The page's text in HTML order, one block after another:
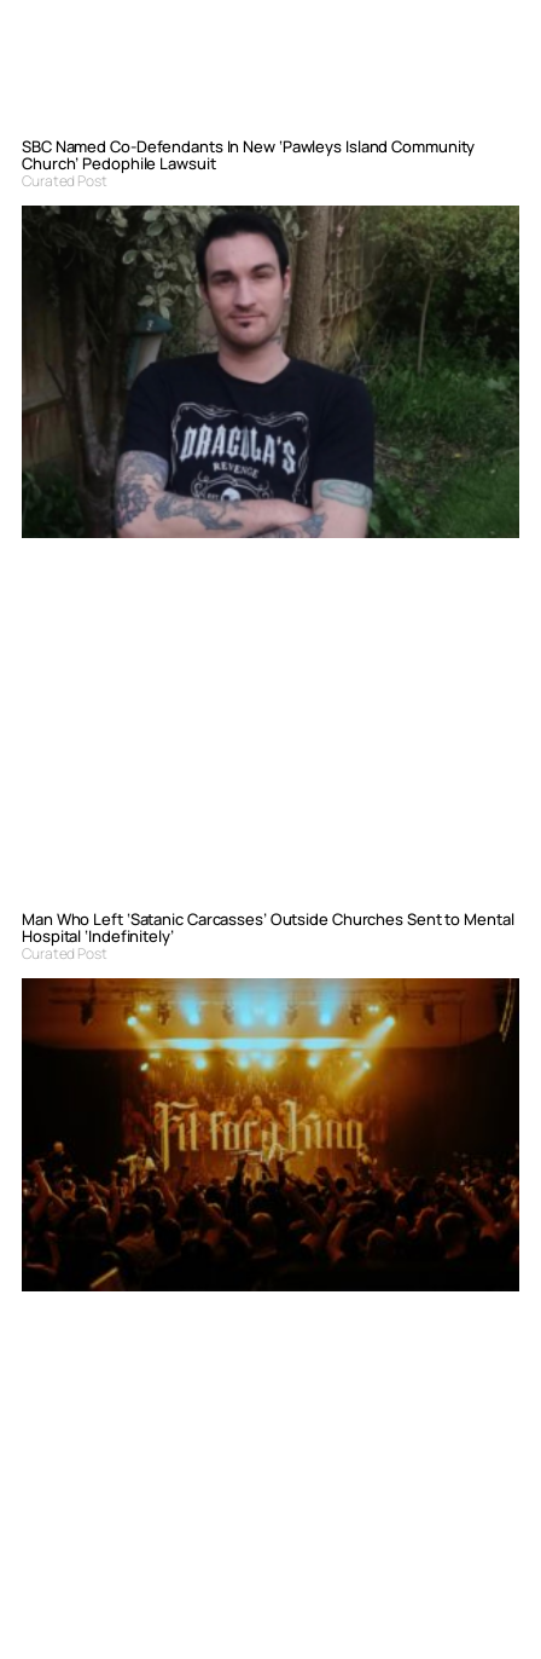
SBC Named Co-Defendants In New ‘Pawleys Island Community
Church’ Pedophile Lawsuit
Curated Post
Man Who Left ‘Satanic Carcasses’ Outside Churches Sent to Mental
Hospital ‘Indefinitely’
Curated Post